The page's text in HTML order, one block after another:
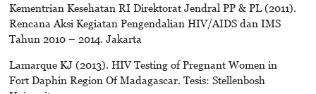
Kementrian Kesehatan RI Direktorat Jendral PP & PL (2011).
Rencana Aksi Kegiatan Pengendalian HIV/AIDS dan IMS
Tahun 2010 – 2014. Jakarta
Lamarque KJ (2013). HIV Testing of Pregnant Women in
Fort Daphin Region Of Madagascar. Tesis: Stellenbosh